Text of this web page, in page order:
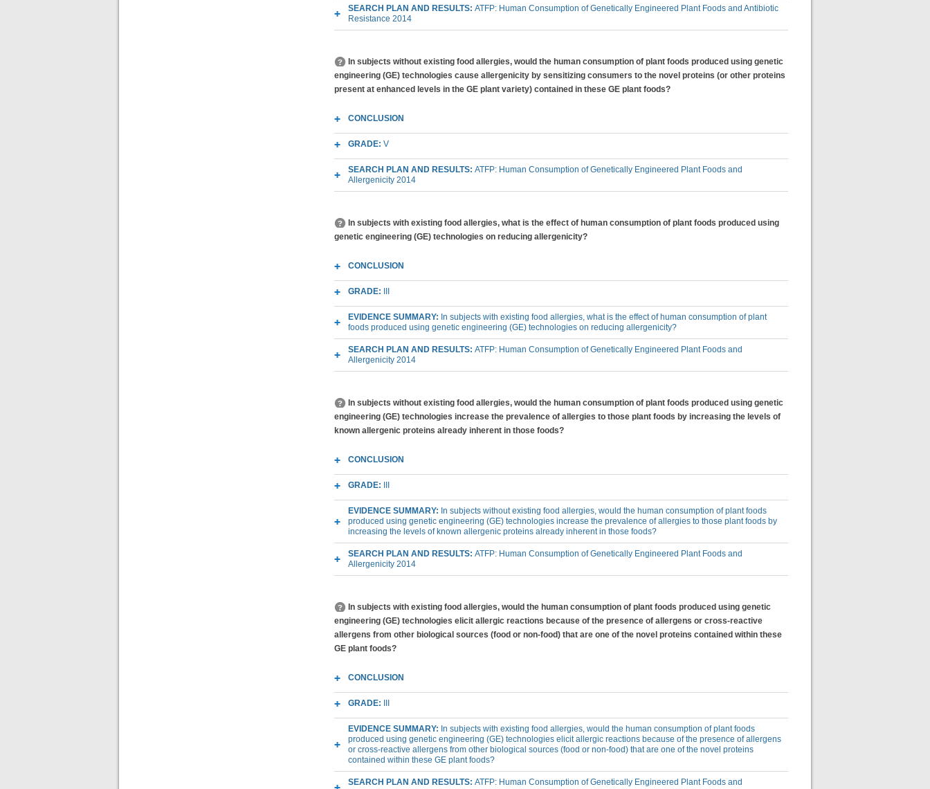
SEARCH PLAN AND RESULTS: ATFP: Human Consumption of Genetically Engineered Plant Foods and Antibiotic
Resistance 2014
In subjects without existing food allergies, would the human consumption of plant foods produced using genetic
engineering (GE) technologies cause allergenicity by sensitizing consumers to the novel proteins (or other proteins
present at enhanced levels in the GE plant variety) contained in these GE plant foods?
CONCLUSION
GRADE: V
SEARCH PLAN AND RESULTS: ATFP: Human Consumption of Genetically Engineered Plant Foods and
Allergenicity 2014
In subjects with existing food allergies, what is the effect of human consumption of plant foods produced using
genetic engineering (GE) technologies on reducing allergenicity?
CONCLUSION
GRADE:
EVIDENCE SUMMARY: In subjects with existing food allergies, what is the effect of human consumption of plant
foods produced using genetic engineering (GE) technologies on reducing allergenicity?
SEARCH PLAN AND RESULTS: ATFP: Human Consumption of Genetically Engineered Plant Foods and
Allergenicity 2014
In subjects without existing food allergies, would the human consumption of plant foods produced using genetic
engineering (GE) technologies increase the prevalence of allergies to those plant foods by increasing the levels of
known allergenic proteins already inherent in those foods?
CONCLUSION
GRADE:
EVIDENCE SUMMARY: In subjects without existing food allergies, would the human consumption of plant foods
produced using genetic engineering (GE) technologies increase the prevalence of allergies to those plant foods by
increasing the levels of known allergenic proteins already inherent in those foods?
SEARCH PLAN AND RESULTS: ATFP: Human Consumption of Genetically Engineered Plant Foods and
Allergenicity 2014
In subjects with existing food allergies, would the human consumption of plant foods produced using genetic
engineering (GE) technologies elicit allergic reactions because of the presence of allergens or cross-reactive
allergens from other biological sources (food or non-food) that are one of the novel proteins contained within these
GE plant foods?
CONCLUSION
GRADE:
EVIDENCE SUMMARY: In subjects with existing food allergies, would the human consumption of plant foods
produced using genetic engineering (GE) technologies elicit allergic reactions because of the presence of allergens
or cross-reactive allergens from other biological sources (food or non-food) that are one of the novel proteins
contained within these GE plant foods?
SEARCH PLAN AND RESULTS: ATFP: Human Consumption of Genetically Engineered Plant Foods and